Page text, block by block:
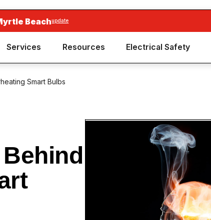
Beachupdate
Services Resources Electrical Safety
Smart Bulbs